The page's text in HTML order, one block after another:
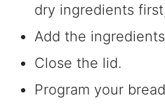
dry ingredients
Add the
Close the lid.
Program your